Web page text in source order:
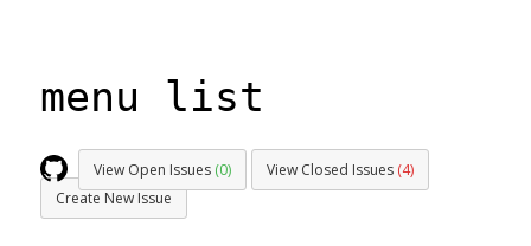
menu list
View Open Issues (0) View Closed Issues (4)
Create New Issue